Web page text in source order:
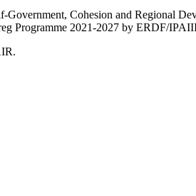
Cohesion and Regional
Programme 2021-2027 by ERDF/